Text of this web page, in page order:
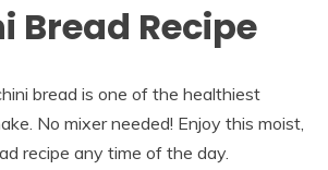
Bread Recipe
bread is one of the healthiest
No mixer needed! Enjoy this moist,
recipe any time of the day.